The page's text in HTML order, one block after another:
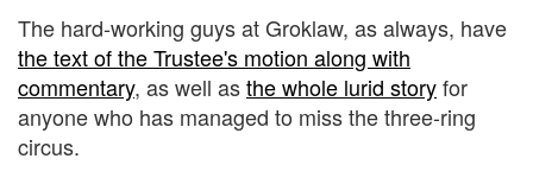
The hard-working guys at Groklaw, as always, have
the text of the Trustee's motion along with
commentary, as well asthe whole lurid storyfor
anyone who has managed to miss the three-ring
circus.